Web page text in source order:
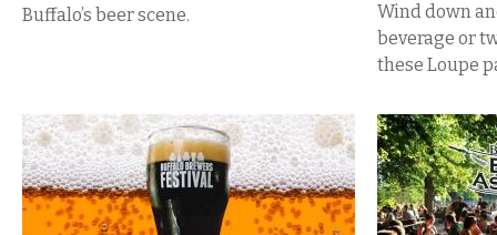
Buffalo’s beer scene.
Wind down
beverage or
these Loupe